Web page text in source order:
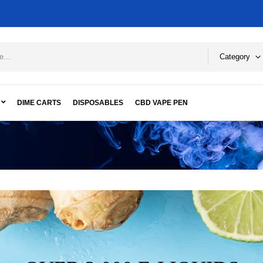
Category
DIME CARTS DISPOSABLES CBD VAPE PEN